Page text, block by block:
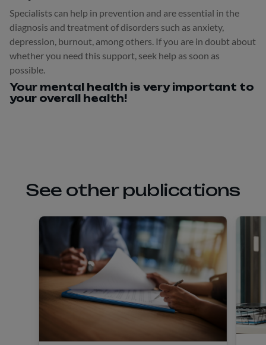
Specialists can help in prevention and are essential in the
diagnosis and treatment of disorders such as anxiety,
depression, burnout, among others. If you are in doubt about
whether you need this support, seek help as soon as
possible.
Your mental health is very important to
your overall health!
See other publications